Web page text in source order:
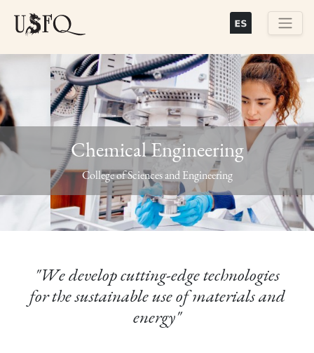
content
Previous Next
Chemical Engineering
College of Sciences and Engineering
"We develop cutting-edge technologies
for the sustainable use of materials and
energy"